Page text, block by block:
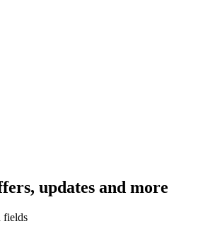
updates and more
fields